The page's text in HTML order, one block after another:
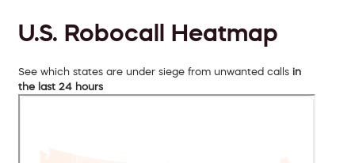
U.S. Robocall Heatmap
See which states are under siege from unwanted calls in
the last 24 hours